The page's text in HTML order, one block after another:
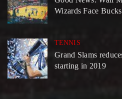
Wizards Face Bucks
TENNIS
Grand Slams
starting in 2019